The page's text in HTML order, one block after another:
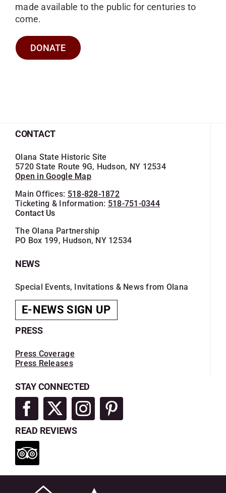
made available to the public for centuries to
come.
DONATE
CONTACT
Olana State Historic Site
5720 State Route 9G, Hudson, NY 12534
Open in Google Map
Main Offices: 518-828-1872
Ticketing & Information: 518-751-0344
Contact Us
The Olana Partnership
PO Box 199, Hudson, NY 12534
NEWS
Special Events, Invitations & News from Olana
E-NEWS SIGN UP
PRESS
Press Coverage
Press Releases
STAY CONNECTED
READ REVIEWS